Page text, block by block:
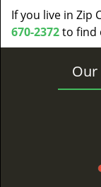
If you live in Zip
670-2372to find
Our